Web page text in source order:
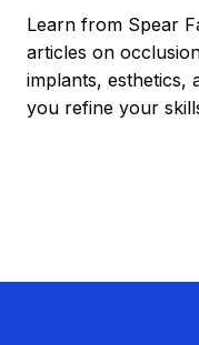
Learn from Spear
articles on
implants, esthetics,
you refine your